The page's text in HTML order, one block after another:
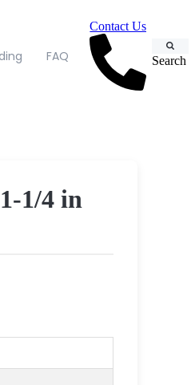
FAQ
Contact Us
Search
1/4 in